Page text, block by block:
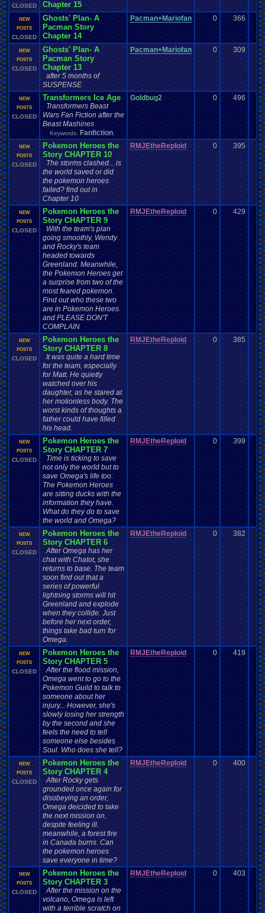
CLOSED Chapter 15
NEW
POSTS
CLOSED
Ghosts' Plan- A
Pacman Story
Chapter 14
Pacman+Mariofan 0 366
NEW
POSTS
CLOSED
Ghosts' Plan- A
Pacman Story
Chapter 13
after 5 months of
SUSPENSE
Pacman+Mariofan 0 309
NEW
POSTS
CLOSED
Transformers Ice Age
Transformers Beast
Wars Fan Fiction after the
Beast Mashines
Keywords: Fanfiction
Goldbug2 0 496
NEW
POSTS
CLOSED
Pokemon Heroes the
Story CHAPTER 10
The storms clashed... is
the world saved or did
the pokemon heroes
failed? find out in
Chapter 10
RMJEtheReploid 0 395
NEW
POSTS
CLOSED
Pokemon Heroes the
Story CHAPTER 9
With the team's plan
going smoothly, Wendy
and Rocky's team
headed towards
Greenland. Meanwhile,
the Pokemon Heroes get
a surprise from two of the
most feared pokemon.
Find out who these two
are in Pokemon Heroes.
and PLEASE DON'T
COMPLAIN
RMJEtheReploid 0 429
NEW
POSTS
CLOSED
Pokemon Heroes the
Story CHAPTER 8
It was quite a hard time
for the team, especially
for Matt. He quietly
watched over his
daughter, as he stared at
her motionless body. The
worst kinds of thoughts a
father could have filled
his head.
RMJEtheReploid 0 385
NEW
POSTS
CLOSED
Pokemon Heroes the
Story CHAPTER 7
Time is ticking to save
not only the world but to
save Omega's life too.
The Pokemon Heroes
are sitting ducks with the
information they have.
What do they do to save
the world and Omega?
RMJEtheReploid 0 399
NEW
POSTS
CLOSED
Pokemon Heroes the
Story CHAPTER 6
After Omega has her
chat with Chatot, she
returns to base. The team
soon find out that a
series of powerful
lightning storms will hit
Greenland and explode
when they collide. Just
before her next order,
things take bad turn for
Omega.
RMJEtheReploid 0 382
NEW
POSTS
CLOSED
Pokemon Heroes the
Story CHAPTER 5
After the flood mission,
Omega went to go to the
Pokemon Guild to talk to
someone about her
injury... However, she's
slowly losing her strength
by the second and she
feels the need to tell
someone else besides
Soul. Who does she tell?
RMJEtheReploid 0 419
NEW
POSTS
CLOSED
Pokemon Heroes the
Story CHAPTER 4
After Rocky gets
grounded once again for
disobeying an order,
Omega deicided to take
the next mission on,
despite feeling ill.
meanwhile, a forest fire
in Canada burns. Can
the pokemon heroes
save everyone in time?
RMJEtheReploid 0 400
NEW
POSTS
CLOSED
Pokemon Heroes the
Story CHAPTER 3
After the mission on the
volcano, Omega is left
with a terrible scratch on
RMJEtheReploid 0 403